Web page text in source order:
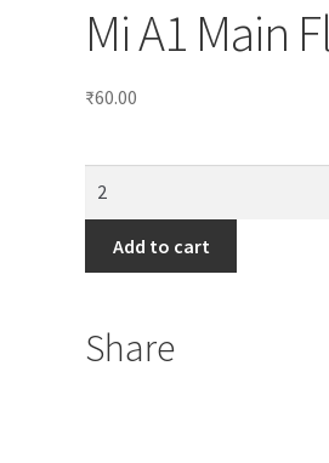
Mi A1 Main
₹60.00
Add to cart
Share